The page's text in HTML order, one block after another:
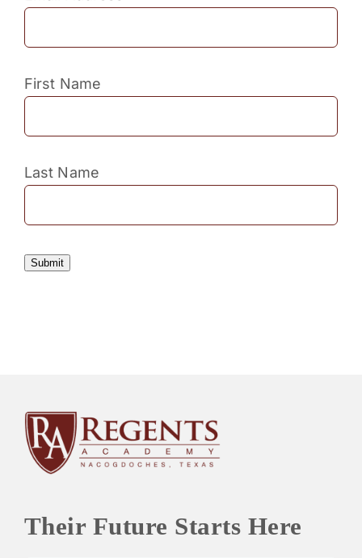
First Name
Last Name
Submit
Their Future Starts Here